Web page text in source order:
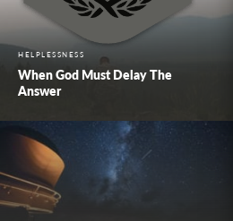
HELPLESSNESS
When God Must Delay The
Answer